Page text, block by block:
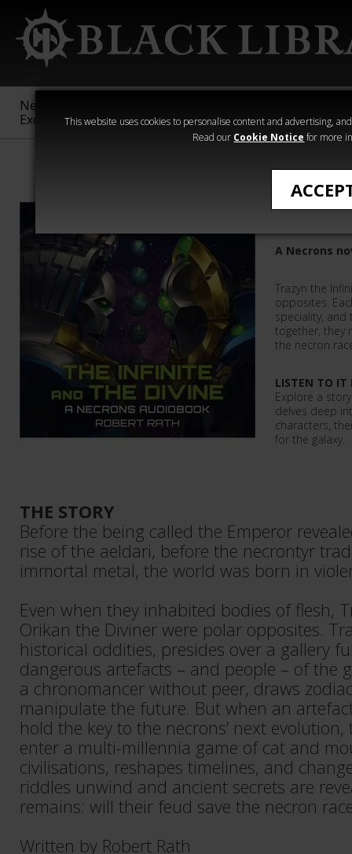
This website uses cookies to personalise content and advertising,
Read our Cookie Notice for more
New &
Exclusive
Sigmar
40,000
Heresy
The
A Necrons
Trazyn the
opposites.
speciality, and
together, they
the necron
LISTEN TO IT
Explore a
delves deep
characters,
for the galaxy.
THE STORY
Before the being called the Emperor
rise of the aeldari, before the necrontyr
immortal metal, the world was born in
Even when they inhabited bodies of flesh,
Orikan the Diviner were polar opposites.
historical oddities, presides over a gallery
dangerous artefacts – and people – of the
a chronomancer without peer, draws
manipulate the future. But when an
hold the key to the necrons’ next evolution,
enter a multi-millennia game of cat and
civilisations, reshapes timelines, and
riddles unwind and ancient secrets are
remains: will their feud save the necron
Written by Robert Rath